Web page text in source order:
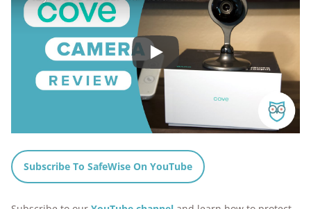
Play
Subscribe To SafeWise On YouTube